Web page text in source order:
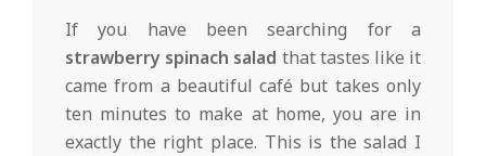
If you have been searching for a
strawberry spinach salad that tastes like it
came from a beautiful café but takes only
ten minutes to make at home, you are in
exactly the right place. This is the salad I